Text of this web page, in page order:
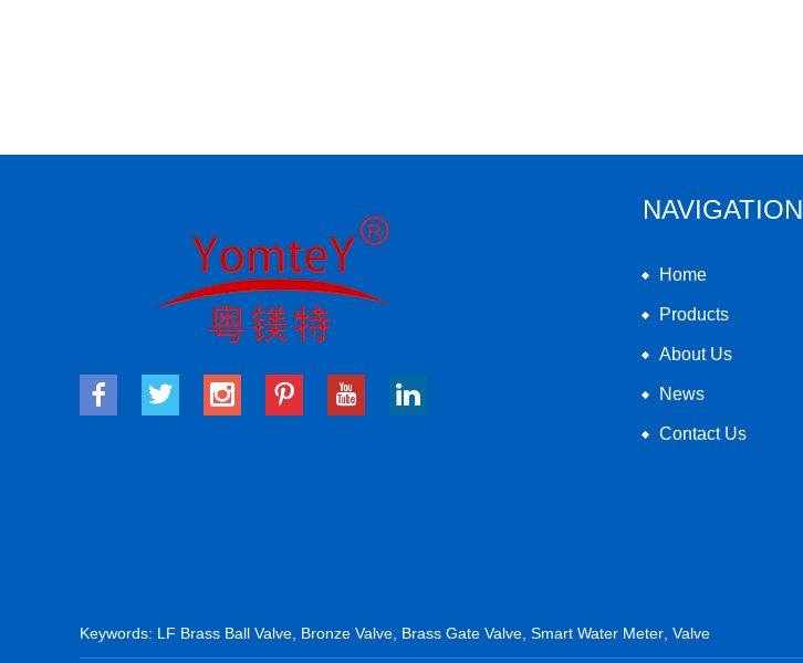
NAVIGATION
Home
Products
About Us
News
Contact Us
Keywords: LF Brass Ball Valve Bronze Valve Brass Gate Valve Smart Water Meter Valve